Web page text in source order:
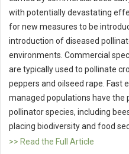
with potentially devastating
for new measures to be
introduction of diseased
environments. Commercial
are typically used to pollinate
peppers and oilseed rape. Fast
managed populations have the
pollinator species, including
placing biodiversity and food
>> Read the Full Article